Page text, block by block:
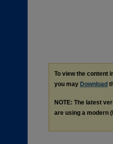
To view the content
you may Download
NOTE: The latest
are using a modern